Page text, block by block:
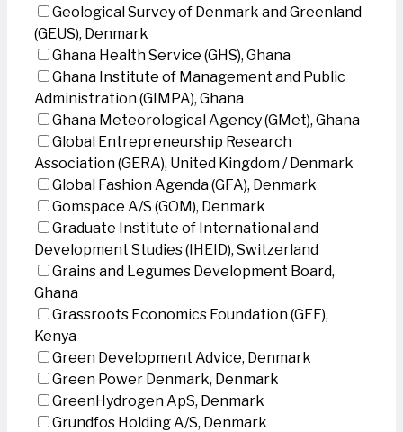
Geological Survey of Denmark and Greenland
(GEUS), Denmark
Ghana Health Service (GHS), Ghana
Ghana Institute of Management and Public
Administration (GIMPA), Ghana
Ghana Meteorological Agency (GMet), Ghana
Global Entrepreneurship Research
Association (GERA), United Kingdom / Denmark
Global Fashion Agenda (GFA), Denmark
Gomspace A/S (GOM), Denmark
Graduate Institute of International and
Development Studies (IHEID), Switzerland
Grains and Legumes Development Board,
Ghana
Grassroots Economics Foundation (GEF),
Kenya
Green Development Advice, Denmark
Green Power Denmark, Denmark
GreenHydrogen ApS, Denmark
Grundfos Holding A/S, Denmark